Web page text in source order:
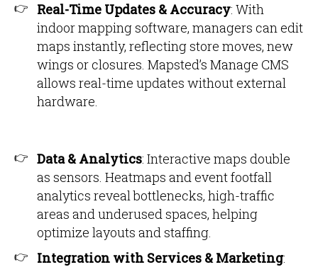
Real-Time Updates & Accuracy: With
indoor mapping software, managers can edit
maps instantly, reflecting store moves, new
wings or closures. Mapsted’s Manage CMS
allows real-time updates without external
hardware.
Data & Analytics: Interactive maps double
as sensors. Heatmaps and event footfall
analytics reveal bottlenecks, high-traffic
areas and underused spaces, helping
optimize layouts and staffing.
Integration with Services & Marketing: